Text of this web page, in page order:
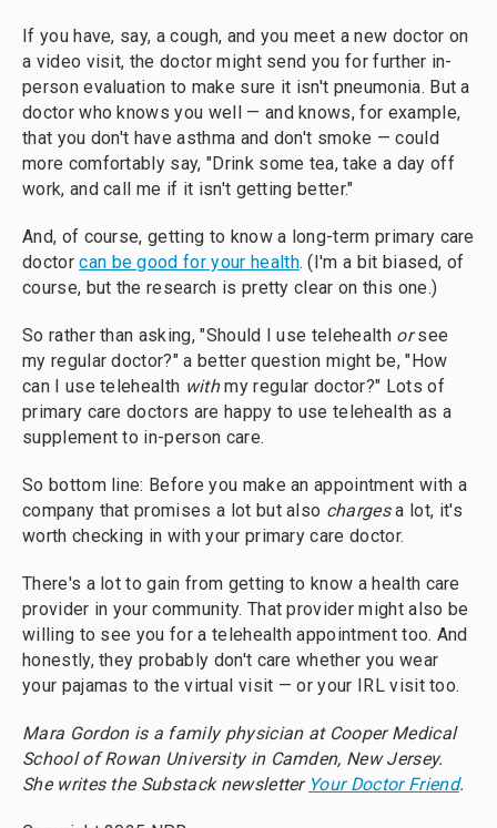
If you have, say, a cough, and you meet a new doctor on
a video visit, the doctor might send you for further in-
person evaluation to make sure it isn't pneumonia. But a
doctor who knows you well — and knows, for example,
that you don't have asthma and don't smoke — could
more comfortably say, "Drink some tea, take a day off
work, and call me if it isn't getting better."
And, of course, getting to know a long-term primary care
doctorcan be good for your health. (I'm a bit biased, of
course, but the research is pretty clear on this one.)
So rather than asking, "Should I use telehealth orsee
my regular doctor?" a better question might be, "How
can I use telehealth withmy regular doctor?" Lots of
primary care doctors are happy to use telehealth as a
supplement to in-person care.
So bottom line: Before you make an appointment with a
company that promises a lot but also chargesa lot, it's
worth checking in with your primary care doctor.
There's a lot to gain from getting to know a health care
provider in your community. That provider might also be
willing to see you for a telehealth appointment too. And
honestly, they probably don't care whether you wear
your pajamas to the virtual visit — or your IRL visit too.
Mara Gordon is a family physician at Cooper Medical
School of Rowan University in Camden, New Jersey.
She writes the Substack newsletter Your Doctor Friend.